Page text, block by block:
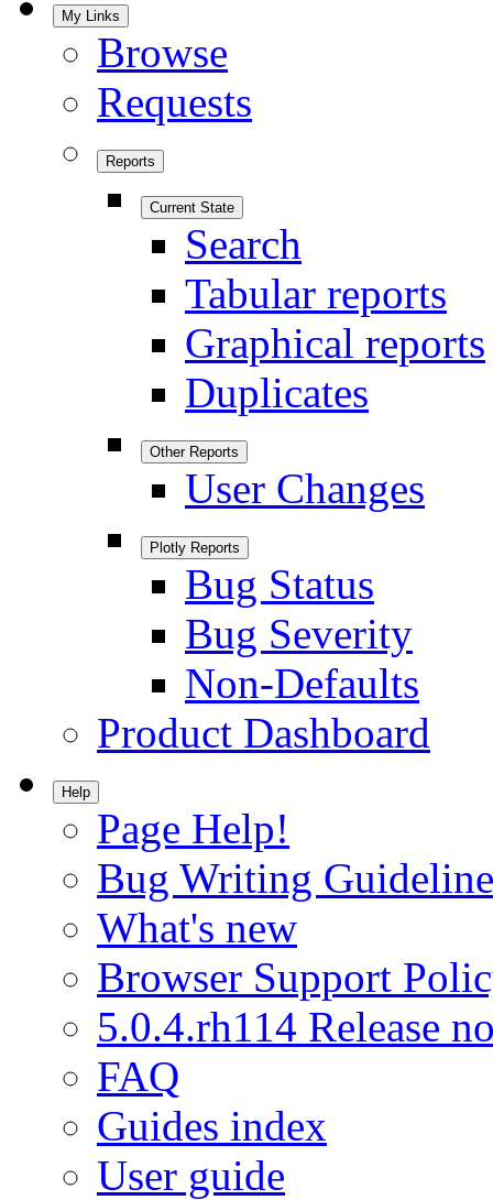
My Links
Browse
Requests
Reports
Current State
Search
Tabular reports
Graphical reports
Duplicates
Other Reports
User Changes
Plotly Reports
Bug Status
Bug Severity
Non-Defaults
Product Dashboard
Help
Page Help!
Bug Writing
What's new
Browser Support
5.0.4.rh114 Release
FAQ
Guides index
User guide